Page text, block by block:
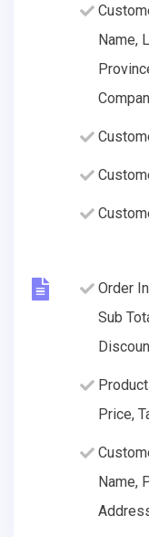
Name,
Order
Sub
Price,
Name,